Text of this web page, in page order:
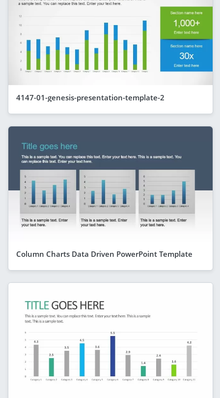
4147-01-genesis-presentation-template-2
Column Charts Data Driven PowerPoint Template